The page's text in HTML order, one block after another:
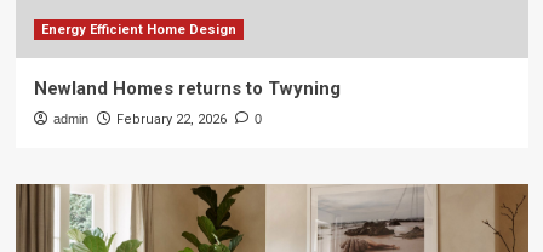
Energy Efficient Home Design
Newland Homes returns to Twyning
admin February 22, 2026 0